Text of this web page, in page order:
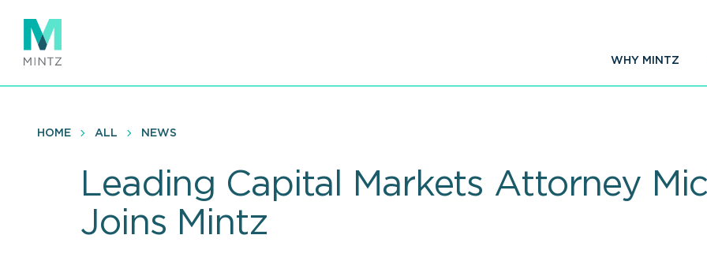
main
content
WHY MINTZ
HOME ALL NEWS
Leading Capital Markets Attorney
Joins Mintz